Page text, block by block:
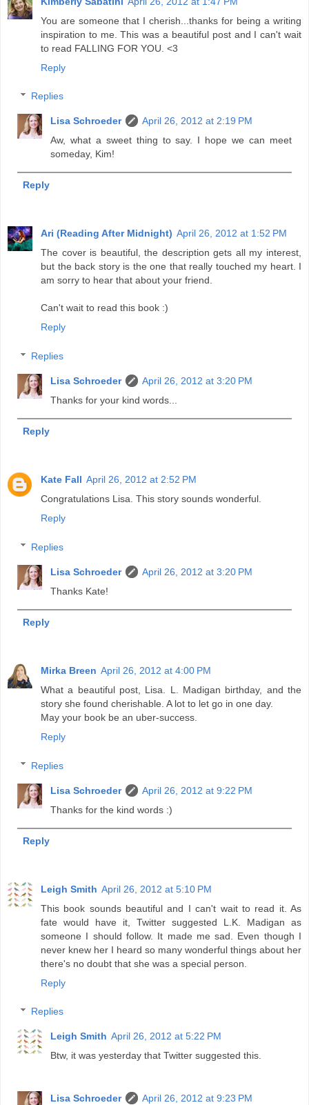
You are someone that I cherish...thanks for being a writing
inspiration to me. This was a beautiful post and I can't wait
to read FALLING FOR YOU. <3
Reply
Replies
Lisa Schroeder
April 26, 2012 at 2:19 PM
Aw, what a sweet thing to say. I hope we can meet
someday, Kim!
Reply
Ari (Reading After Midnight) April 26, 2012 at 1:52 PM
The cover is beautiful, the description gets all my interest,
but the back story is the one that really touched my heart. I
am sorry to hear that about your friend.
Can't wait to read this book :)
Reply
Replies
Lisa Schroeder
April 26, 2012 at 3:20 PM
Thanks for your kind words...
Reply
Kate Fall April 26, 2012 at 2:52 PM
Congratulations Lisa. This story sounds wonderful.
Reply
Replies
Lisa Schroeder
April 26, 2012 at 3:20 PM
Thanks Kate!
Reply
Mirka Breen April 26, 2012 at 4:00 PM
What a beautiful post, Lisa. L. Madigan birthday, and the
story she found cherishable. A lot to let go in one day.
May your book be an uber-success.
Reply
Replies
Lisa Schroeder
April 26, 2012 at 9:22 PM
Thanks for the kind words :)
Reply
Leigh Smith April 26, 2012 at 5:10 PM
This book sounds beautiful and I can't wait to read it. As
fate would have it, Twitter suggested L.K. Madigan as
someone I should follow. It made me sad. Even though I
never knew her I heard so many wonderful things about her
there's no doubt that she was a special person.
Reply
Replies
Leigh Smith April 26, 2012 at 5:22 PM
Btw, it was yesterday that Twitter suggested this.
Lisa Schroeder
April 26, 2012 at 9:23 PM